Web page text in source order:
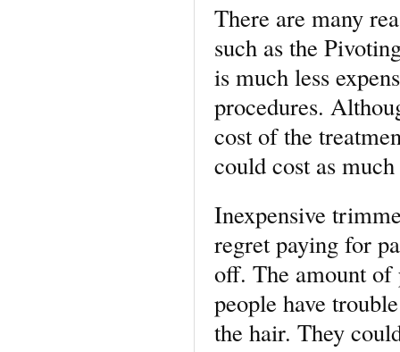
There are many
such as the
is much less
procedures.
cost of the
could cost as
Inexpensive
regret paying for
off. The amount of
people have
the hair. They